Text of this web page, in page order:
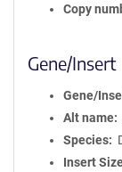
Copy
Gene/Insert
Gene/
Alt name
Species
Insert